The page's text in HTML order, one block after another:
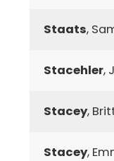
Staats,
Stacehler,
Stacey,
Stacey,